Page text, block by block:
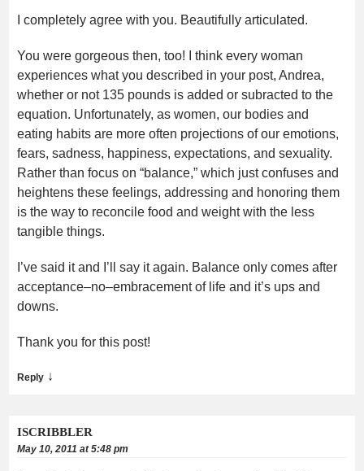
I completely agree with you. Beautifully articulated.
You were gorgeous then, too! I think every woman
experiences what you described in your post, Andrea,
whether or not 135 pounds is added or subracted to the
equation. Unfortunately, as women, our bodies and
eating habits are more often projections of our emotions,
fears, sadness, happiness, expectations, and sexuality.
Rather than focus on “balance,” which just confuses and
heightens these feelings, addressing and honoring them
is the way to reconcile food and weight with the less
tangible things.
I’ve said it and I’ll say it again. Balance only comes after
acceptance–no–embracement of life and it’s ups and
downs.
Thank you for this post!
Reply ↓
ISCRIBBLER
May 10, 2011 at 5:48 pm